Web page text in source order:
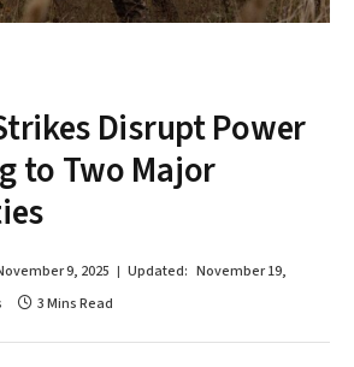
Disrupt Power
to Two Major
9, 2025 Updated: November 19,
3 Mins Read